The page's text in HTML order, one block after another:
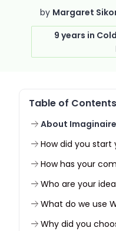
by Margaret
9 years in
Table of Contents
About
How did you
How has your
Who are your
What do we use
Why did you